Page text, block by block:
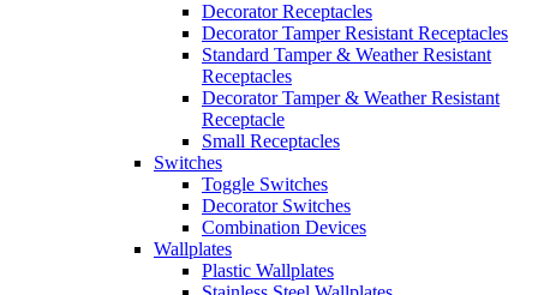
Decorator Receptacles
Decorator Tamper Resistant Receptacles
Standard Tamper & Weather Resistant
Receptacles
Decorator Tamper & Weather Resistant
Receptacle
Small Receptacles
Switches
Toggle Switches
Decorator Switches
Combination Devices
Wallplates
Plastic Wallplates